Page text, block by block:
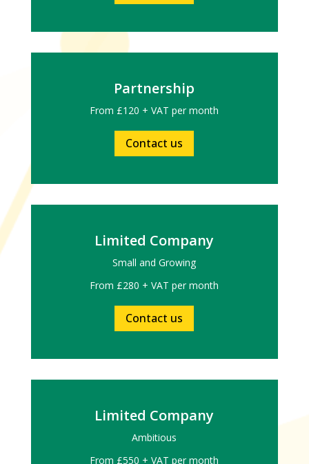
Partnership
From £120 + VAT per month
Contact us
Limited Company
Small and Growing
From £280 + VAT per month
Contact us
Limited Company
Ambitious
From £550 + VAT per month